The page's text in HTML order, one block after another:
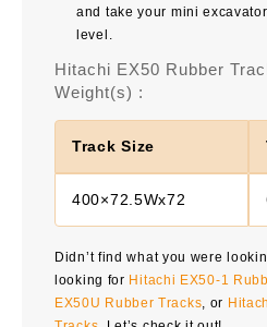
and take your mini
level.
Hitachi EX50 Rubber
Weight(s) :
Track Size
400×72.5Wx72
Didn’t find what you were
looking for Hitachi EX50-1
EX50U Rubber Tracks, or